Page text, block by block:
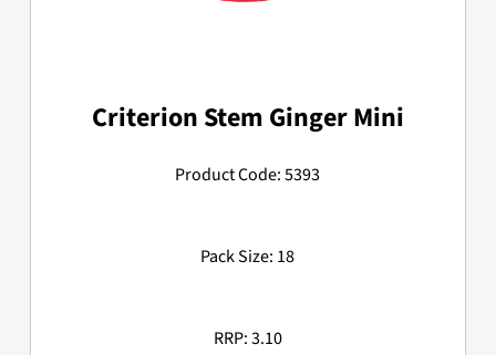
Criterion Stem Ginger Mini
Product Code: 5393
Pack Size: 18
RRP: 3.10